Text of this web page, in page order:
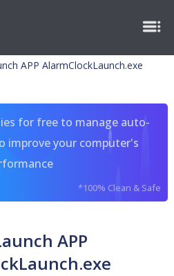
APP AlarmClockLaunch.exe
for free to manage auto-
improve your computer's
*100% Clean & Safe
APP